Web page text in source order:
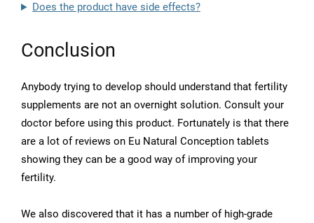
Does the product have side effects?
Conclusion
Anybody trying to develop should understand that fertility
supplements are not an overnight solution. Consult your
doctor before using this product. Fortunately is that there
are a lot of reviews on Eu Natural Conception tablets
showing they can be a good way of improving your
fertility.
We also discovered that it has a number of high-grade